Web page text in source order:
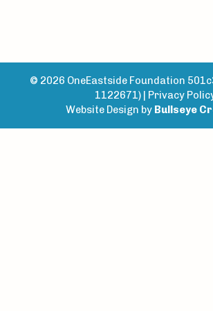
© 2026 OneEastside Foundation
1122671) | Privacy
Website Design by Bullseye